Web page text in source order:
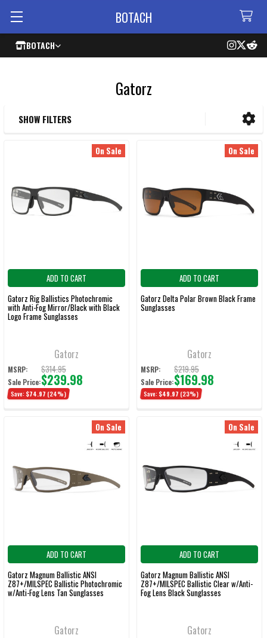
BOTACH
BOTACH
Gatorz
SHOW FILTERS
On Sale
ADD TO CART
Gatorz Rig Ballistics Photochromic
with Anti-Fog Mirror/Black with Black
Logo Frame Sunglasses
Gatorz
MSRP: $314.95
Sale Price:$239.98
Save: $74.97 (24%)
On Sale
ADD TO CART
Gatorz Delta Polar Brown Black Frame
Sunglasses
Gatorz
MSRP: $219.95
Sale Price:$169.98
Save: $49.97 (23%)
On Sale
ADD TO CART
Gatorz Magnum Ballistic ANSI
Z87+/MILSPEC Ballistic Photochromic
w/Anti-Fog Lens Tan Sunglasses
Gatorz
On Sale
ADD TO CART
Gatorz Magnum Ballistic ANSI
Z87+/MILSPEC Ballistic Clear w/Anti-
Fog Lens Black Sunglasses
Gatorz